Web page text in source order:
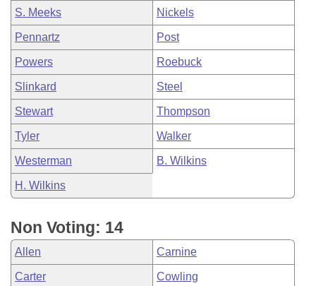
S. Meeks Nickels
Pennartz Post
Powers Roebuck
Slinkard Steel
Stewart Thompson
Tyler Walker
Westerman B. Wilkins
H. Wilkins
Non Voting: 14
Allen Carnine
Carter Cowling